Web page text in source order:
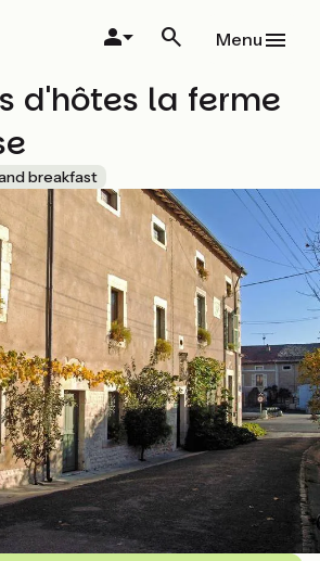
Menu
d'hôtes la ferme
and breakfast